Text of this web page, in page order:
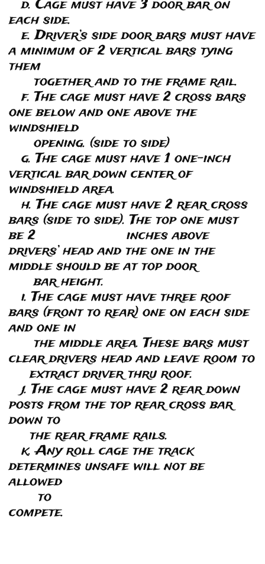
d. Cage must have 3 door bar on
each side.
e. Driver’s side door bars must have
a minimum of 2 vertical bars tying
them
together and to the frame rail.
f. The cage must have 2 cross bars
one below and one above the
windshield
opening. (side to side)
g. The cage must have 1 one-inch
vertical bar down center of
windshield area.
h. The cage must have 2 rear cross
bars (side to side). The top one must
be 2 inches above
drivers’ head and the one in the
middle should be at top door
bar height.
i. The cage must have three roof
bars (front to rear) one on each side
and one in
the middle area. These bars must
clear drivers head and leave room to
extract driver thru roof.
j. The cage must have 2 rear down
posts from the top rear cross bar
down to
the rear frame rails.
k. Any roll cage the track
determines unsafe will not be
allowed
to
compete.